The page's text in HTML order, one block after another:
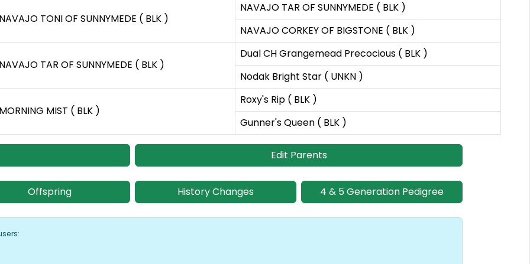
NAVAJO TONI OF SUNNYMEDE ( BLK )
NAVAJO TAR OF SUNNYMEDE ( BLK )
NAVAJO CORKEY OF BIGSTONE ( BLK )
NAVAJO TAR OF SUNNYMEDE ( BLK )
Dual CH Grangemead Precocious ( BLK )
Nodak Bright Star ( UNKN )
MORNING MIST ( BLK )
Roxy's Rip ( BLK )
Gunner's Queen ( BLK )
Edit Parents
Offspring History Changes 4 & 5 Generation Pedigree